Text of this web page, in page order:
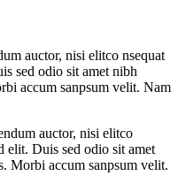
auctor, nisi elitco nsequat
sed odio sit amet nibh
accum sanpsum velit. Nam